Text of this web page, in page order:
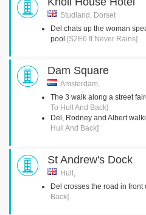
Studland, Dorset
Del chats up the woman
pool [S2E6 It Never Rains]
Dam Square
Amsterdam,
The 3 walk along a street
To Hull And Back]
Del, Rodney and Albert
Hull And Back]
St Andrew's Dock
Hull,
Del crosses the road in front
Back]